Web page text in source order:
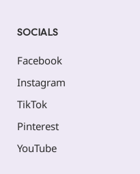
SOCIALS
Facebook
Instagram
TikTok
Pinterest
YouTube